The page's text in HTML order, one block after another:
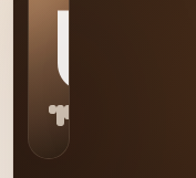
US